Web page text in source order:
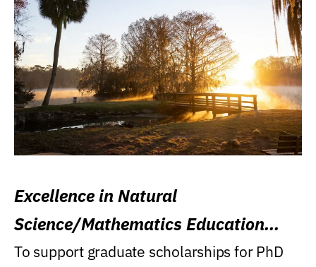
Excellence in Natural
Science/Mathematics Education
Research Award
To support graduate scholarships for PhD